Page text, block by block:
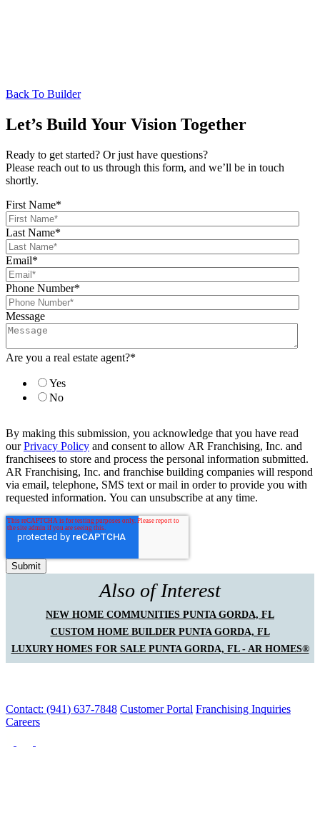
Back To Builder
Let’s Build Your Vision Together
Ready to get started? Or just have questions?
Please reach out to us through this form, and we’ll be in touch
shortly.
First Name*
Last Name*
Email*
Phone Number*
Message
Are you a real estate agent?*
Yes
No
By making this submission, you acknowledge that you have read
ourPrivacy Policy and consent to allow AR Franchising, Inc. and
franchisees to store and process the personal information submitted.
AR Franchising, Inc. and franchise building companies will respond
via email, telephone, SMS text or mail in order to provide you with
requested information. You can unsubscribe at any time.
Also of Interest
NEW HOME COMMUNITIES PUNTA GORDA, FL
CUSTOM HOME BUILDER PUNTA GORDA, FL
LUXURY HOMES FOR SALE PUNTA GORDA, FL - AR HOMES®
Contact: (941) 637-7848 Customer Portal Franchising Inquiries
Careers